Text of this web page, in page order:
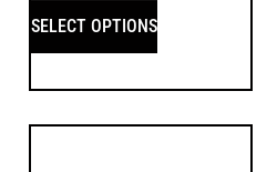
SELECT OPTIONS